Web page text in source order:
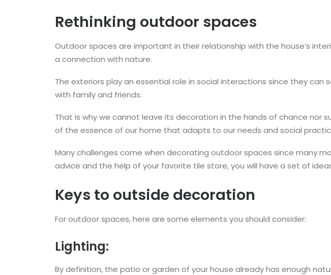
Rethinking outdoor spaces
Outdoor spaces are important in their relationship with the house’s
a connection with nature.
The exteriors play an essential role in social interactions since they
with family and friends.
That is why we cannot leave its decoration in the hands of chance nor
of the essence of our home that adapts to our needs and social
Many challenges come when decorating outdoor spaces since many
advice and the help of your favorite tile store, you will have a set of
Keys to outside decoration
For outdoor spaces, here are some elements you should consider:
Lighting:
By definition, the patio or garden of your house already has enough